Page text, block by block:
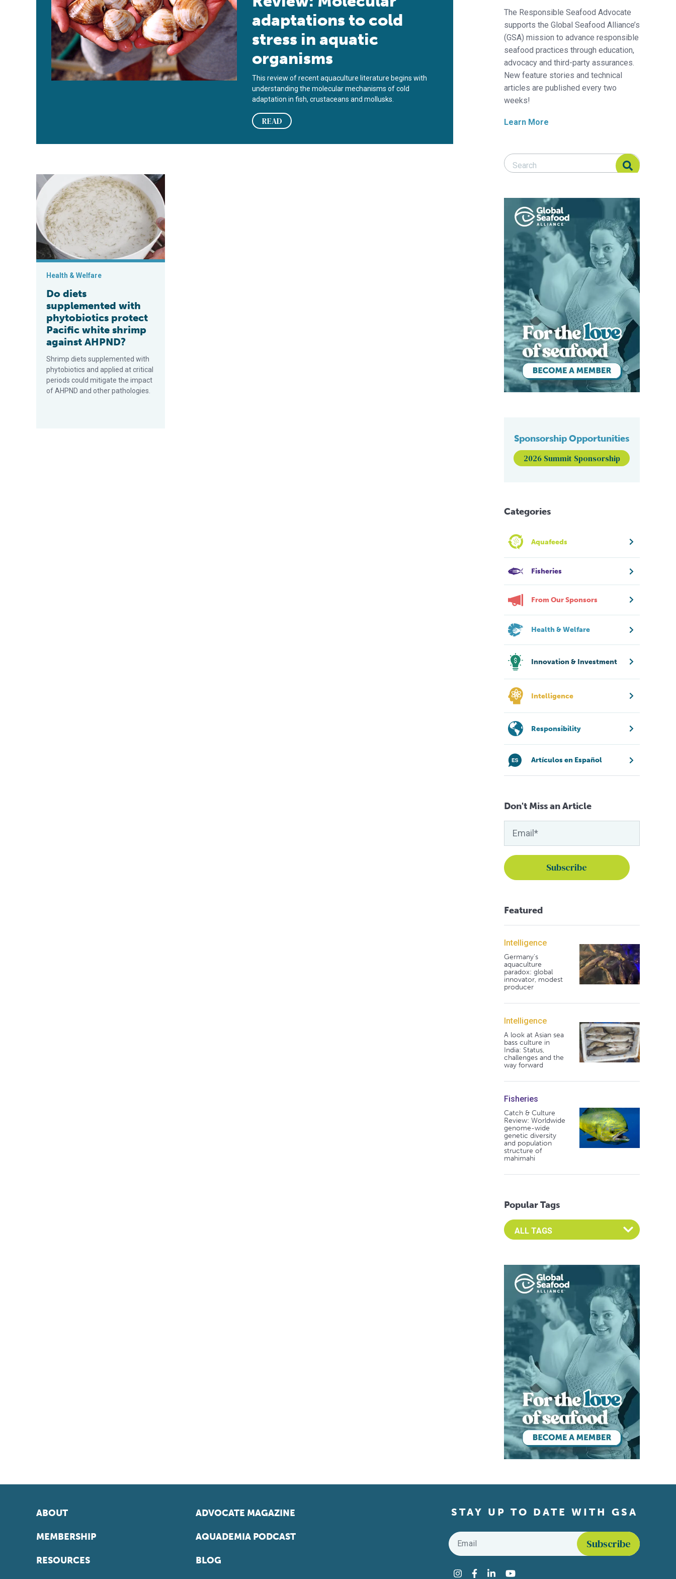
adaptations to cold
stress in aquatic
organisms
This review of recent aquaculture literature begins with
understanding the molecular mechanisms of cold
adaptation in fish, crustaceans and mollusks.
READ
Do diets supplemented with phytobiotics protect Pacific white shrimp against AHPND?
Health & Welfare
Do diets
supplemented with
phytobiotics protect
Pacific white shrimp
against AHPND?
Shrimp diets supplemented with
phytobiotics and applied at critical
periods could mitigate the impact
of AHPND and other pathologies.
The Responsible Seafood Advocate
supports the Global Seafood Alliance’s
(GSA) mission to advance responsible
seafood practices through education,
advocacy and third-party assurances.
New feature stories and technical
articles are published every two
weeks!
Learn More
Search Responsible Seafood Advocate
Search Responsible Seafood Advocate
Sponsorship Opportunities
2026 Summit Sponsorship
Categories
Aquafeeds
Fisheries
From Our Sponsors
Health & Welfare
Innovation & Investment
Intelligence
Responsibility
Artículos en Español
Don't Miss an Article
Featured
Intelligence
Germany's
aquaculture
paradox: global
innovator, modest
producer
Intelligence
A look at Asian sea
bass culture in
India: Status,
challenges and the
way forward
Fisheries
Catch & Culture
Review: Worldwide
genome-wide
genetic diversity
and population
structure of
mahimahi
Popular Tags
Select an Advocate Tag to view it's posts
ABOUT
MEMBERSHIP
RESOURCES
ADVOCATE MAGAZINE
AQUADEMIA PODCAST
BLOG
STAY UP TO DATE WITH GSA
Email
Instagram
Facebook
LinkedInYouTube